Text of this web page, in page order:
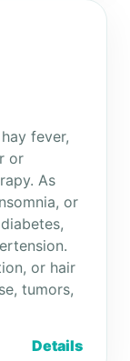
fever,
or
As
or
or hair
tumors,
Details